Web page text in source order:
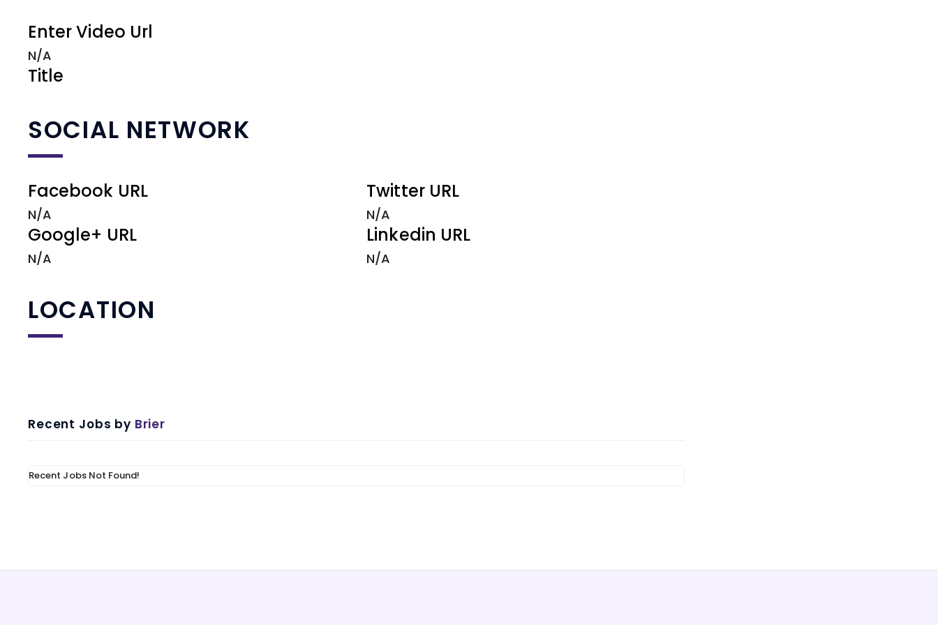
Enter Video Url
N/A
Title
SOCIAL NETWORK
Facebook URL
N/A
Twitter URL
N/A
Google+ URL
N/A
Linkedin URL
N/A
LOCATION
Recent Jobs by Brier
Recent Jobs Not Found!